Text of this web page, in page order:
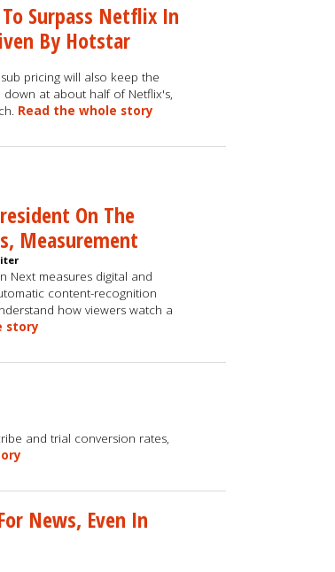
Surpass Netflix In
By Hotstar
pricing will also keep the
at about half of Netflix's,
Read the whole story
On The
Measurement
Next measures digital and
content-recognition
how viewers watch a
story
and trial conversion rates,
News, Even In